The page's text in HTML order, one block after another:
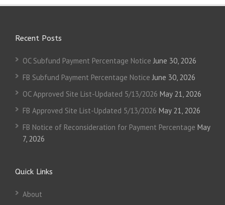
Recent Posts
OC Subfund Payment Percentage Notice June 30, 2026
FB Subfund Payment Percentage Notice June 30, 2026
OC Approved Site List-Updated 5/13/2026 May 21, 2026
FB Approved Site List-Updated 5/13/2026 May 21, 2026
FB Notice of Reconsideration for Payment Percentage May
7, 2026
Quick Links
About